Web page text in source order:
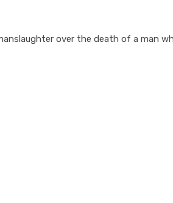
over the death of a man